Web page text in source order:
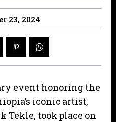
23, 2024
event honoring the
iconic artist,
Tekle, took place on